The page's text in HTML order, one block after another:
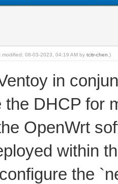
modified: 08-03-2023, 04:19 AM by tcitr-chen .)
in
the DHCP for
OpenWrt
within
the